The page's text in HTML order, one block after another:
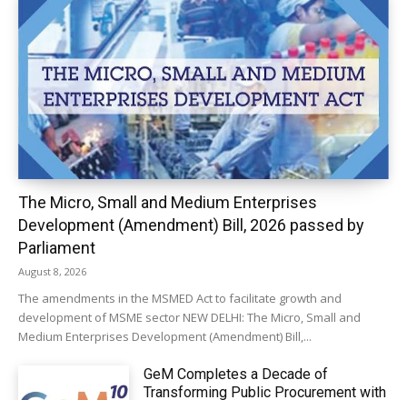
The Micro, Small and Medium Enterprises
Development (Amendment) Bill, 2026 passed by
Parliament
August 8, 2026
The amendments in the MSMED Act to facilitate growth and
development of MSME sector NEW DELHI: The Micro, Small and
Medium Enterprises Development (Amendment) Bill,...
GeM Completes a Decade of
Transforming Public Procurement with